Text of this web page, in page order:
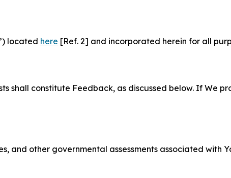
located here [Ref. 2] and incorporated herein for all
shall constitute Feedback, as discussed below. If We
and other governmental assessments associated with